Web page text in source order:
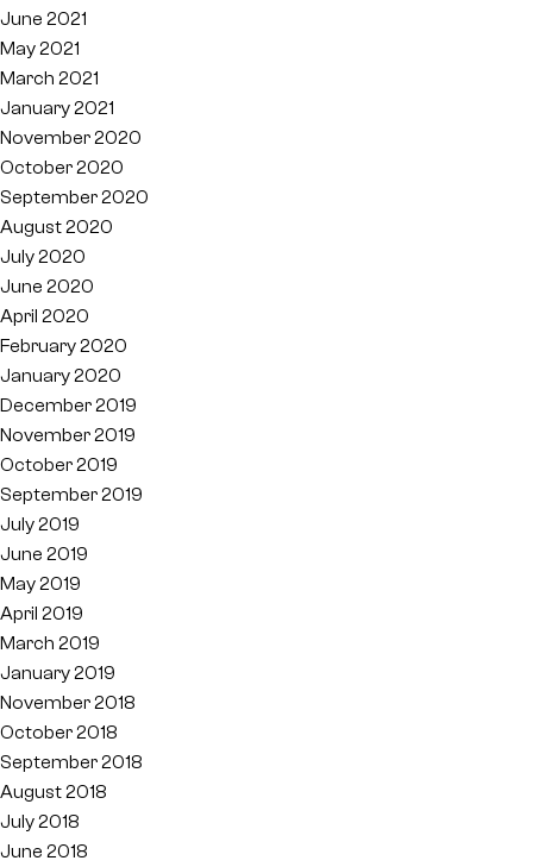
June 2021
May 2021
March 2021
January 2021
November 2020
October 2020
September 2020
August 2020
July 2020
June 2020
April 2020
February 2020
January 2020
December 2019
November 2019
October 2019
September 2019
July 2019
June 2019
May 2019
April 2019
March 2019
January 2019
November 2018
October 2018
September 2018
August 2018
July 2018
June 2018